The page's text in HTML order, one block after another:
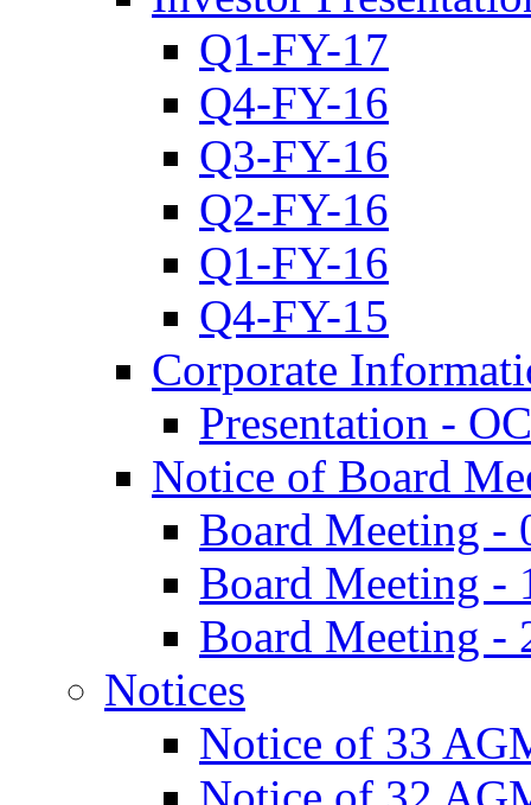
Q1-FY-17
Q4-FY-16
Q3-FY-16
Q2-FY-16
Q1-FY-16
Q4-FY-15
Corporate
Presentation -
Notice of Board
Board Meeting -
Board Meeting -
Board Meeting -
Notices
Notice of 33